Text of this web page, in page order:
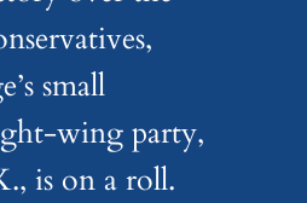
small
wing party,
is on a roll.